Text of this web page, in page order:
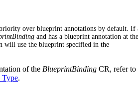
over blueprint annotations by default. If
and has a blueprint annotation at the
will use the blueprint specified in the
of the BlueprintBinding CR, refer to
.